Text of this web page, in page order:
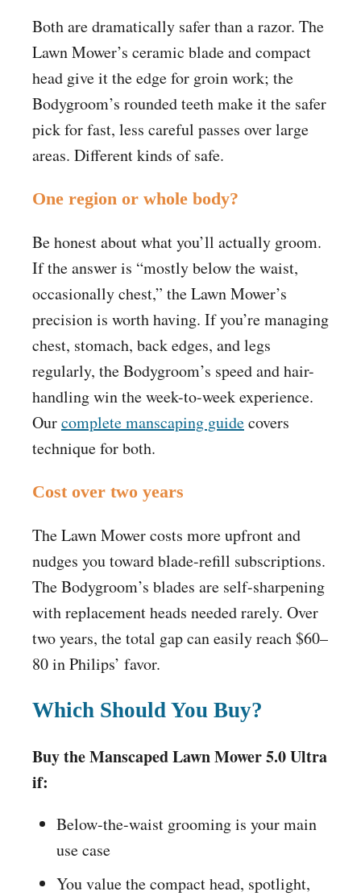
Both are dramatically safer than a razor. The
Lawn Mower’s ceramic blade and compact
head give it the edge for groin work; the
Bodygroom’s rounded teeth make it the safer
pick for fast, less careful passes over large
areas. Different kinds of safe.
One region or whole body?
Be honest about what you’ll actually groom.
If the answer is “mostly below the waist,
occasionally chest,” the Lawn Mower’s
precision is worth having. If you’re managing
chest, stomach, back edges, and legs
regularly, the Bodygroom’s speed and hair-
handling win the week-to-week experience.
Ourcomplete manscaping guidecovers
technique for both.
Cost over two years
The Lawn Mower costs more upfront and
nudges you toward blade-refill subscriptions.
The Bodygroom’s blades are self-sharpening
with replacement heads needed rarely. Over
two years, the total gap can easily reach $60–
80 in Philips’ favor.
Which Should You Buy?
Buy the Manscaped Lawn Mower 5.0 Ultra
if:
Below-the-waist grooming is your main
use case
You value the compact head, spotlight,